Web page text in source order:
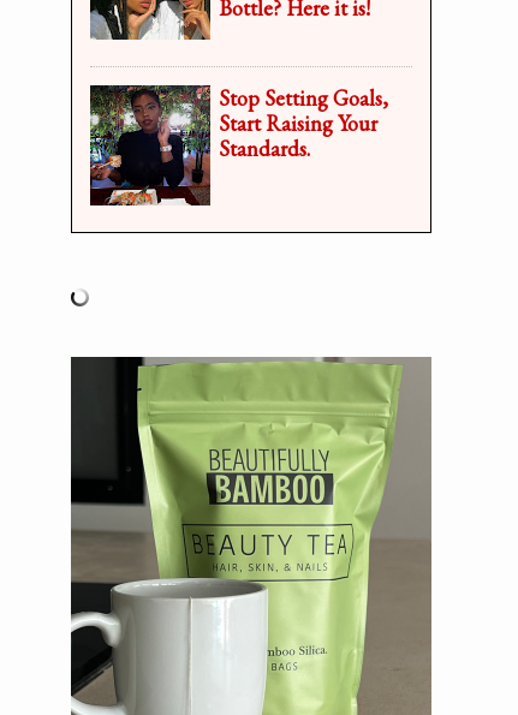
Bottle? Here it is!
Stop Setting Goals,
Start Raising Your
Standards.